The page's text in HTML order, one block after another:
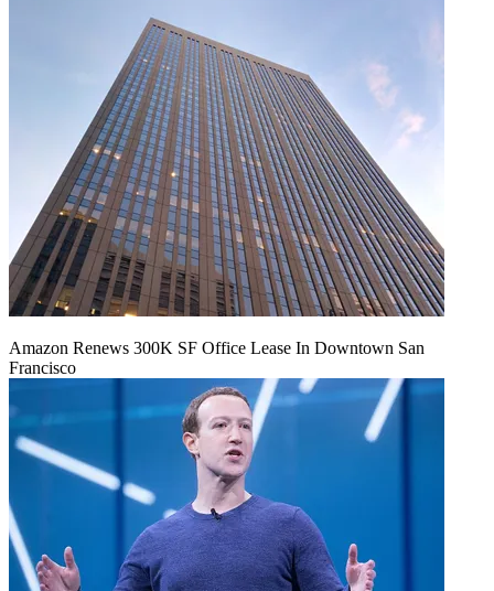
Amazon Renews 300K SF Office Lease In Downtown San
Francisco